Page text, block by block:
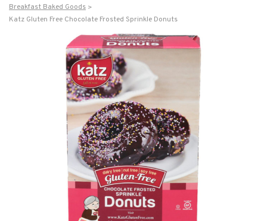
Breakfast Baked Goods
Katz Gluten Free Chocolate Frosted Sprinkle Donuts